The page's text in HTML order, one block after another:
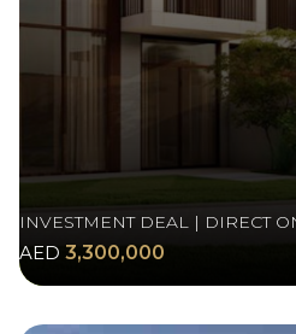
INVESTMENT DEAL | DIRECT
AED 3,300,000